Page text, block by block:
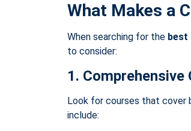
What Makes a
When searching for the best
to consider:
1. Comprehensive
Look for courses that cover
include: